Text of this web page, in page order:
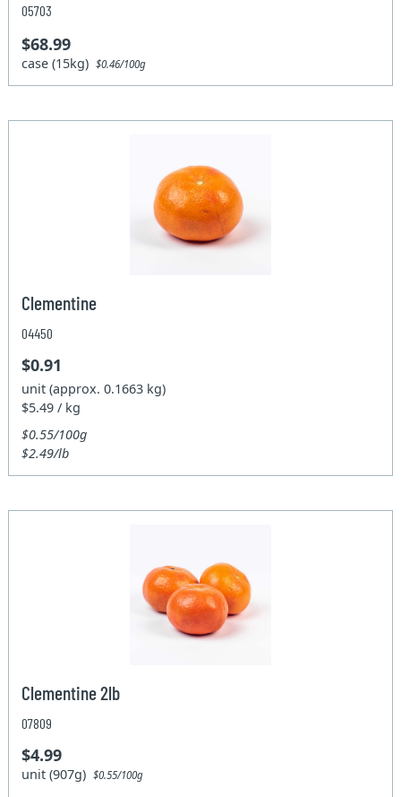
05703
$68.99
case (15kg)$0.46/100g
Clementine
04450
$0.91
unit (approx. 0.1663 kg)
$5.49 / kg
$0.55/100g
$2.49/lb
Clementine 2lb
07809
$4.99
unit (907g)$0.55/100g